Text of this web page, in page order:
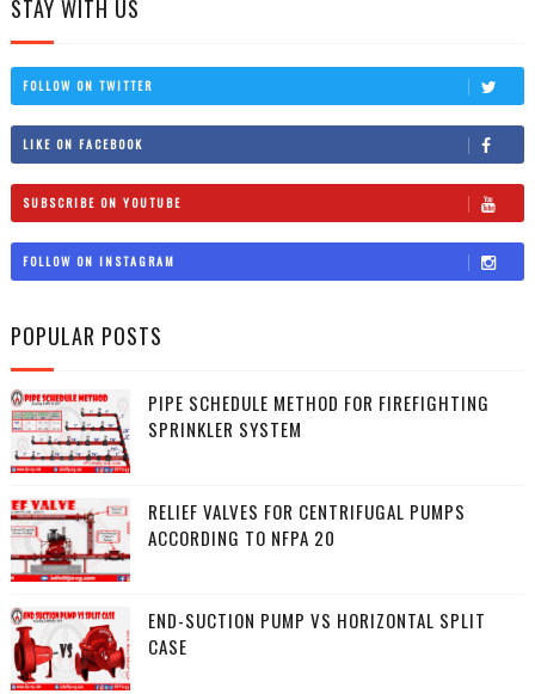
STAY WITH US
FOLLOW ON TWITTER
LIKE ON FACEBOOK
SUBSCRIBE ON YOUTUBE
FOLLOW ON INSTAGRAM
POPULAR POSTS
PIPE SCHEDULE METHOD FOR FIREFIGHTING
SPRINKLER SYSTEM
RELIEF VALVES FOR CENTRIFUGAL PUMPS
ACCORDING TO NFPA 20
END-SUCTION PUMP VS HORIZONTAL SPLIT
CASE